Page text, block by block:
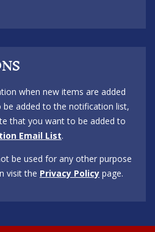
when new items are added
be added to the notification list,
that you want to be added to
Email List.
be used for any other purpose
visit the Privacy Policy page.